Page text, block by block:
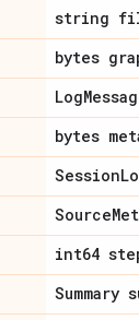
string
bytes
Log
bytes
Session
Source
int64
Summary